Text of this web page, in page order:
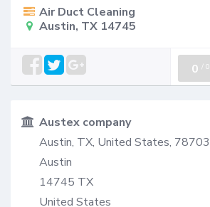
Air Duct Cleaning
Austin, TX 14745
0 / 0
Austex company
Austin, TX, United States, 78703
Austin
14745 TX
United States